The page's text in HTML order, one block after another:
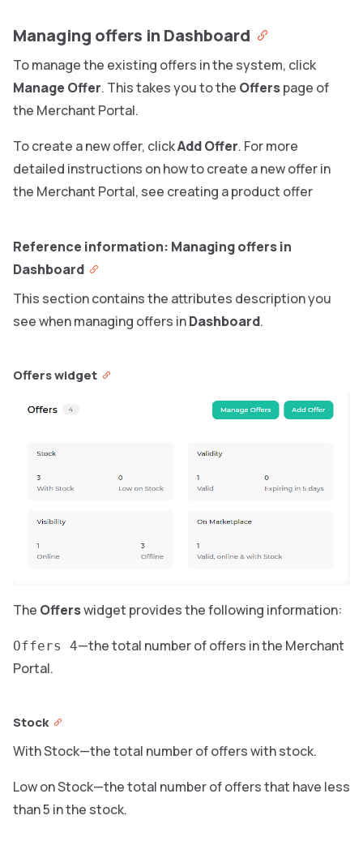
Managing offers in Dashboard
To manage the existing offers in the system, click
Manage Offer. This takes you to the Offerspage of
the Merchant Portal.
To create a new offer, clickAdd Offer. For more
detailed instructions on how to create a new offer in
the Merchant Portal, see creating a product offer
Reference information: Managing offers in
Dashboard
This section contains the attributes description you
see when managing offers inDashboard.
Offers widget
The Offerswidget provides the following information:
Offers 4—the total number of offers in the Merchant
Portal.
Stock
With Stock—the total number of offers with stock.
Low on Stock—the total number of offers that have less
than 5 in the stock.